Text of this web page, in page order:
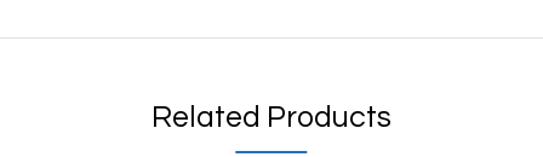
Related Products